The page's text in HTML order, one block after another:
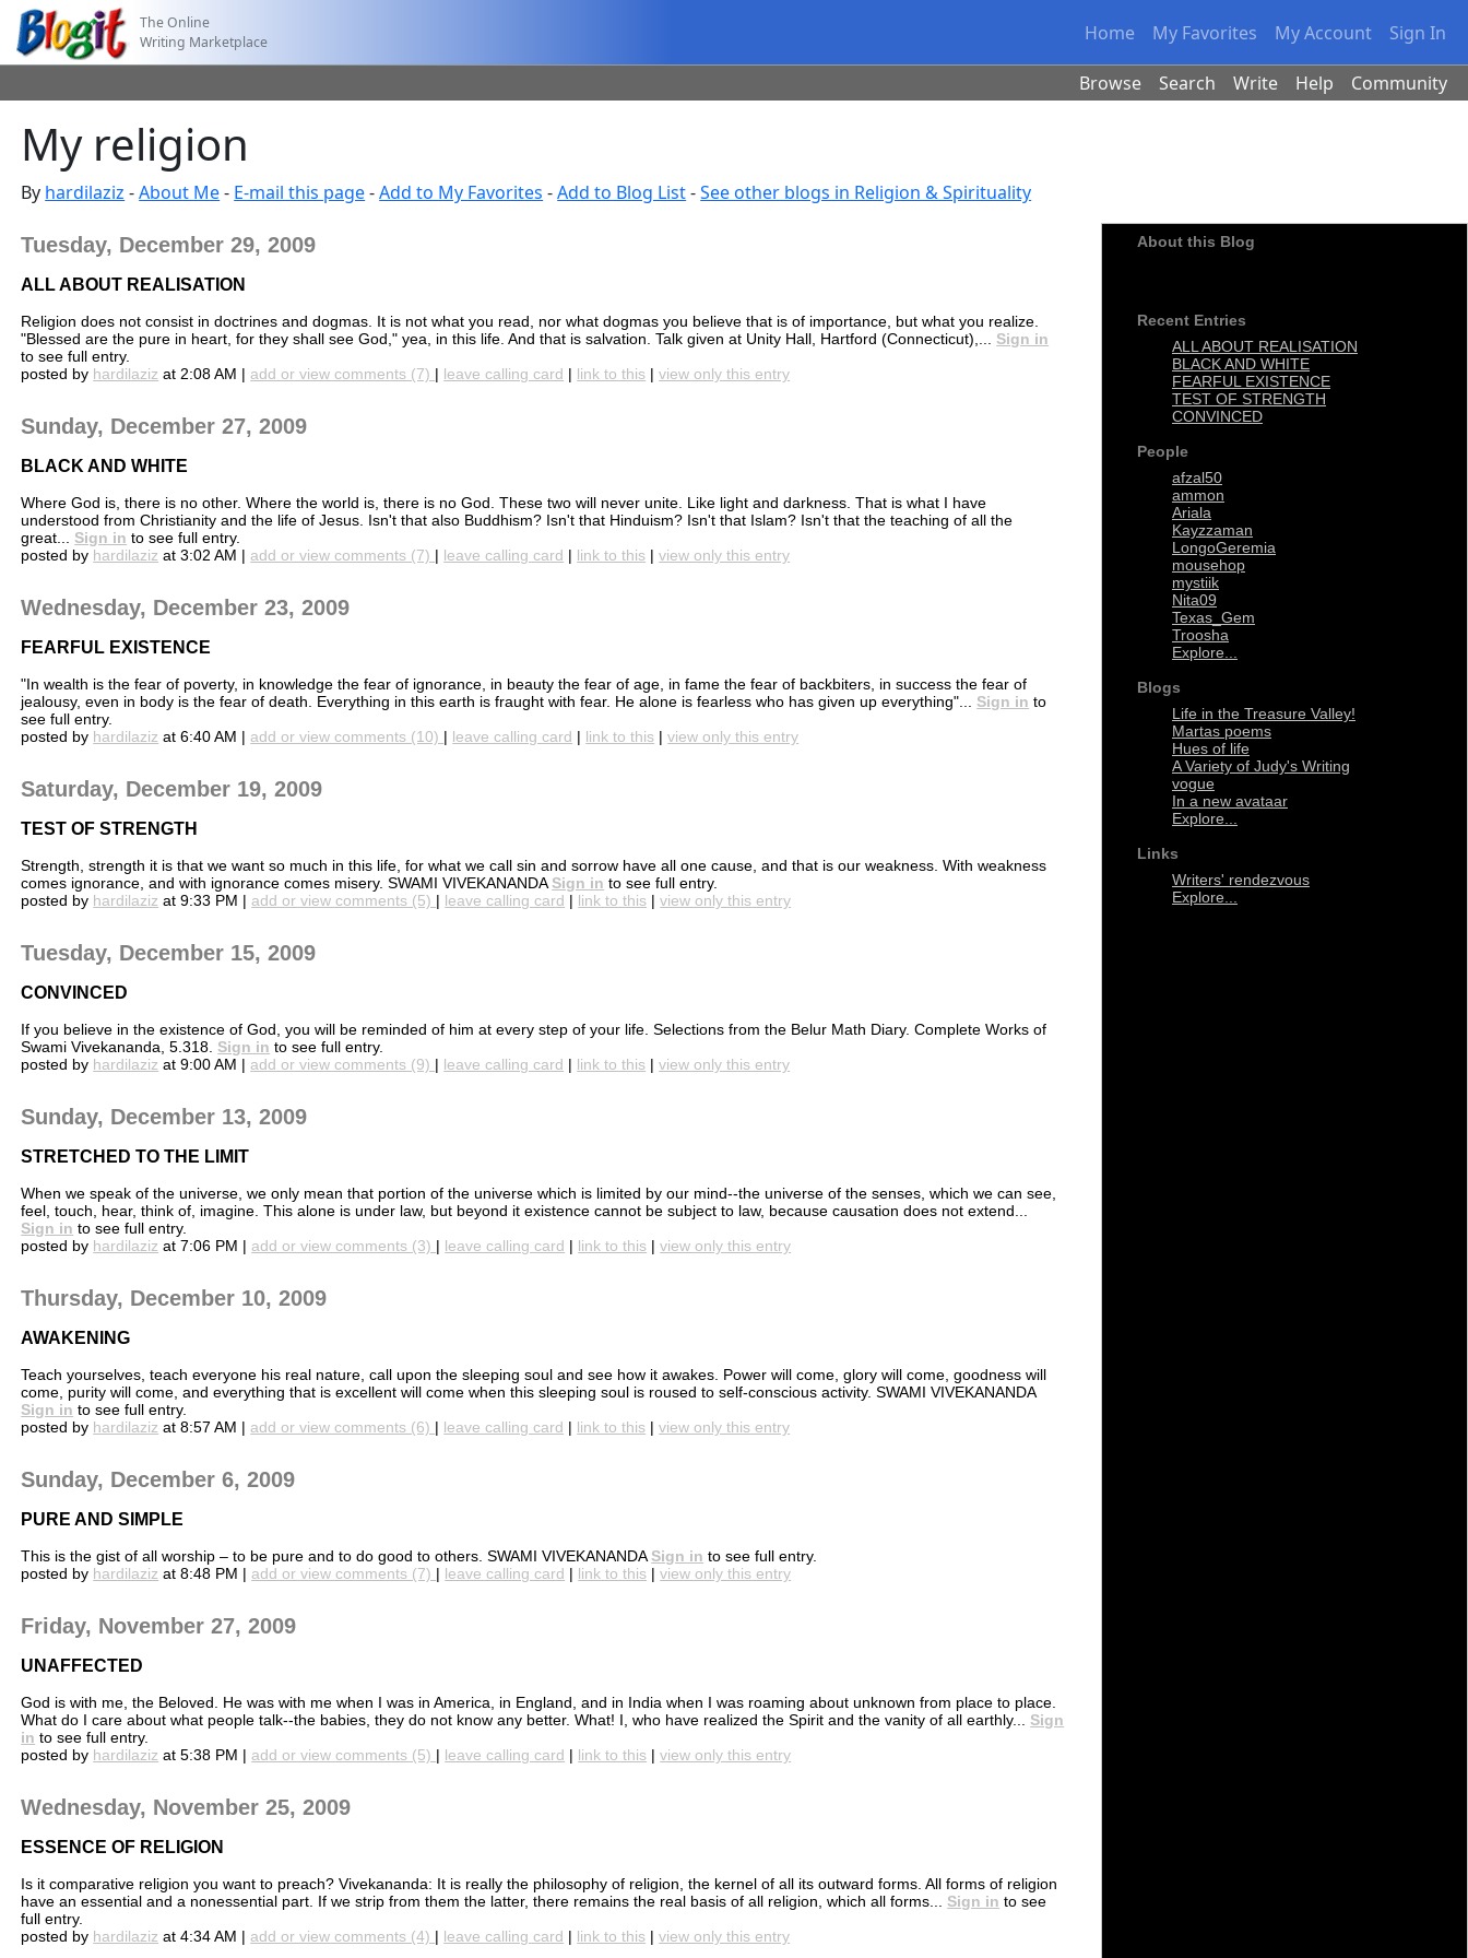
The Online
Writing Marketplace
Home My Favorites My Account Sign In
Browse Search Write Help Community
My religion
By hardilaziz -About Me- E-mail this page-Add to My Favorites -Add to Blog List-See other blogs in Religion & Spirituality
Tuesday, December 29, 2009
ALL ABOUT REALISATION
Religion does not consist in doctrines and dogmas. It is not what you read, nor what dogmas you believe that is of importance, but what you realize.
"Blessed are the pure in heart, for they shall see God," yea, in this life. And that is salvation. Talk given at Unity Hall, Hartford (Connecticut),... Sign in
to see full entry.
posted by hardilaziz at 2:08 AM | add or view comments (7) | leave calling card | link to this |view only this entry
Sunday, December 27, 2009
BLACK AND WHITE
Where God is, there is no other. Where the world is, there is no God. These two will never unite. Like light and darkness. That is what I have
understood from Christianity and the life of Jesus. Isn't that also Buddhism? Isn't that Hinduism? Isn't that Islam? Isn't that the teaching of all the
great... Sign in to see full entry.
posted by hardilaziz at 3:02 AM | add or view comments (7) | leave calling card | link to this |view only this entry
Wednesday, December 23, 2009
FEARFUL EXISTENCE
"In wealth is the fear of poverty, in knowledge the fear of ignorance, in beauty the fear of age, in fame the fear of backbiters, in success the fear of
jealousy, even in body is the fear of death. Everything in this earth is fraught with fear. He alone is fearless who has given up everything"... Sign in to
see full entry.
posted by hardilaziz at 6:40 AM | add or view comments (10) | leave calling card | link to this |view only this entry
Saturday, December 19, 2009
TEST OF STRENGTH
Strength, strength it is that we want so much in this life, for what we call sin and sorrow have all one cause, and that is our weakness. With weakness
comes ignorance, and with ignorance comes misery. SWAMI VIVEKANANDA Sign in to see full entry.
posted by hardilaziz at 9:33 PM | add or view comments (5) | leave calling card | link to this |view only this entry
Tuesday, December 15, 2009
CONVINCED
If you believe in the existence of God, you will be reminded of him at every step of your life. Selections from the Belur Math Diary. Complete Works of
Swami Vivekananda, 5.318. Sign in to see full entry.
posted by hardilaziz at 9:00 AM | add or view comments (9) | leave calling card | link to this |view only this entry
Sunday, December 13, 2009
STRETCHED TO THE LIMIT
When we speak of the universe, we only mean that portion of the universe which is limited by our mind--the universe of the senses, which we can see,
feel, touch, hear, think of, imagine. This alone is under law, but beyond it existence cannot be subject to law, because causation does not extend...
Sign in to see full entry.
posted by hardilaziz at 7:06 PM | add or view comments (3) | leave calling card | link to this |view only this entry
Thursday, December 10, 2009
AWAKENING
Teach yourselves, teach everyone his real nature, call upon the sleeping soul and see how it awakes. Power will come, glory will come, goodness will
come, purity will come, and everything that is excellent will come when this sleeping soul is roused to self-conscious activity. SWAMI VIVEKANANDA
Sign in to see full entry.
posted by hardilaziz at 8:57 AM | add or view comments (6) | leave calling card | link to this |view only this entry
Sunday, December 6, 2009
PURE AND SIMPLE
This is the gist of all worship – to be pure and to do good to others. SWAMI VIVEKANANDA Sign in to see full entry.
posted by hardilaziz at 8:48 PM | add or view comments (7) | leave calling card | link to this |view only this entry
Friday, November 27, 2009
UNAFFECTED
God is with me, the Beloved. He was with me when I was in America, in England, and in India when I was roaming about unknown from place to place.
What do I care about what people talk--the babies, they do not know any better. What! I, who have realized the Spirit and the vanity of all earthly... Sign
in to see full entry.
posted by hardilaziz at 5:38 PM | add or view comments (5) | leave calling card | link to this |view only this entry
Wednesday, November 25, 2009
ESSENCE OF RELIGION
Is it comparative religion you want to preach? Vivekananda: It is really the philosophy of religion, the kernel of all its outward forms. All forms of religion
have an essential and a nonessential part. If we strip from them the latter, there remains the real basis of all religion, which all forms... Sign in to see
full entry.
posted by hardilaziz at 4:34 AM | add or view comments (4) | leave calling card | link to this |view only this entry
About this Blog
Recent Entries
ALL ABOUT REALISATION
BLACK AND WHITE
FEARFUL EXISTENCE
TEST OF STRENGTH
CONVINCED
People
afzal50
ammon
Ariala
Kayzzaman
LongoGeremia
mousehop
mystiik
Nita09
Texas_Gem
Troosha
Explore...
Blogs
Life in the Treasure Valley!
Martas poems
Hues of life
A Variety of Judy's Writing
vogue
In a new avataar
Explore...
Links
Writers' rendezvous
Explore...